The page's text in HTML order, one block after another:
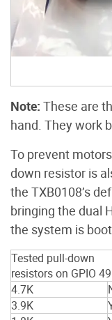
Note: These are
hand. They work
To prevent
down resistor is
the TXB0108’s
bringing the dual
the system is
Tested pull-down
resistors on GPIO 49
4.7K
3.9K